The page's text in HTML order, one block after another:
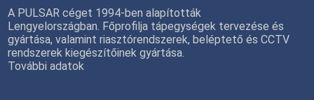
A PULSAR céget 1994-ben alapították
Lengyelországban. Főprofilja tápegységek tervezése és
gyártása, valamint riasztórendszerek, beléptető és CCTV
rendszerek kiegészítőinek gyártása.
További adatok